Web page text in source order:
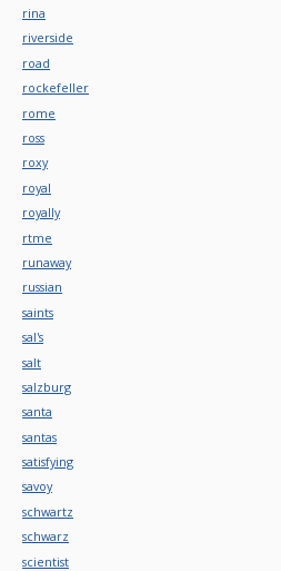
rina
riverside
road
rockefeller
rome
ross
roxy
royal
royally
rtme
runaway
russian
saints
sal's
salt
salzburg
santa
santas
satisfying
savoy
schwartz
schwarz
scientist